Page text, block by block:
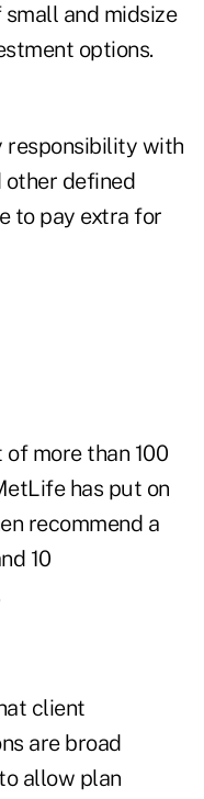
and midsize
options.
responsibility with
other defined
to pay extra for
more than 100
has put on
recommend a
10
client
are broad
allow plan